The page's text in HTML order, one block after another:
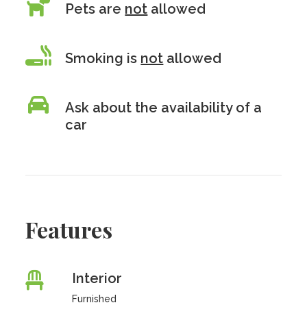
Pets are not allowed
Smoking is not allowed
Ask about the availability of a
car
Features
Interior
Furnished